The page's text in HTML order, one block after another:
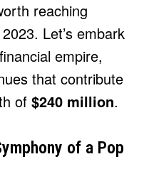
Ownership
Ownership
reaching
Let’s embark
empire,
that contribute
of $240 million.
of a Pop